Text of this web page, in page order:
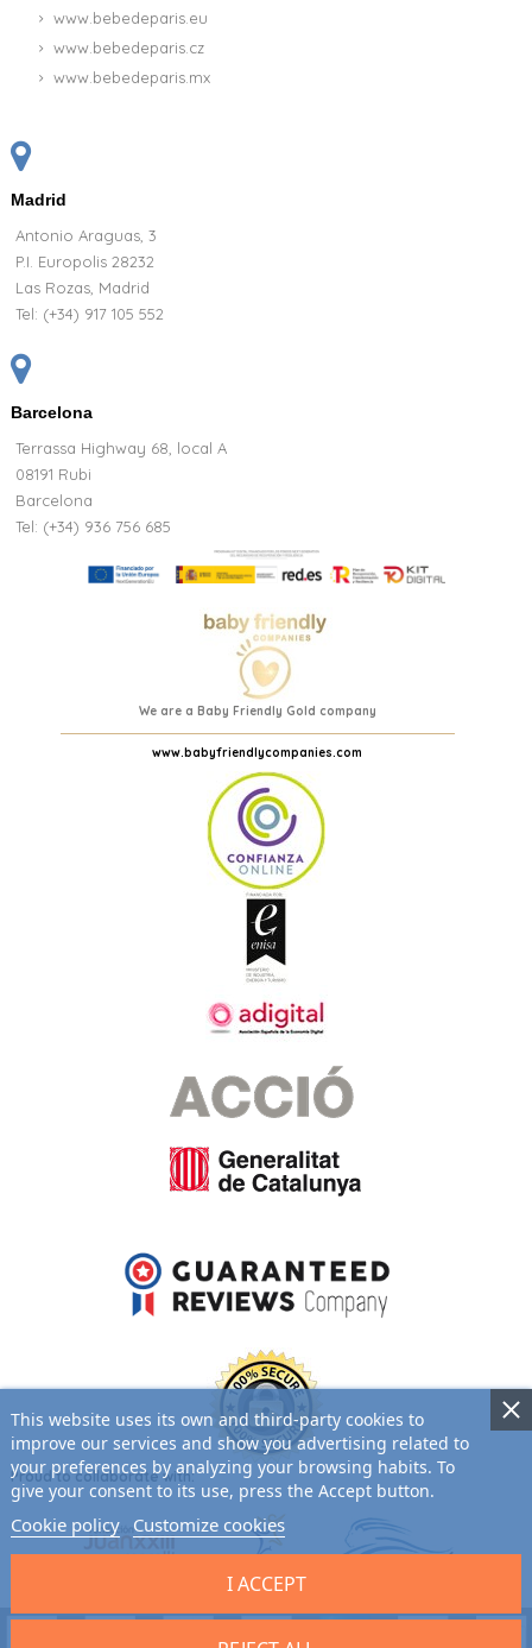
www.bebedeparis.eu
www.bebedeparis.cz
www.bebedeparis.mx
Madrid
Antonio Araguas, 3
P.I. Europolis 28232
Las Rozas, Madrid
Tel: (+34) 917 105 552
Barcelona
Terrassa Highway 68, local A
08191 Rubi
Barcelona
Tel: (+34) 936 756 685
We are a Baby Friendly Gold company
www.babyfriendlycompanies.com
Proud to collaborate with:
This website uses its own and third-party cookies to
improve our services and show you advertising related to
your preferences by analyzing your browsing habits. To
give your consent to its use, press the Accept button.
Cookie policy Customize cookies
I ACCEPT